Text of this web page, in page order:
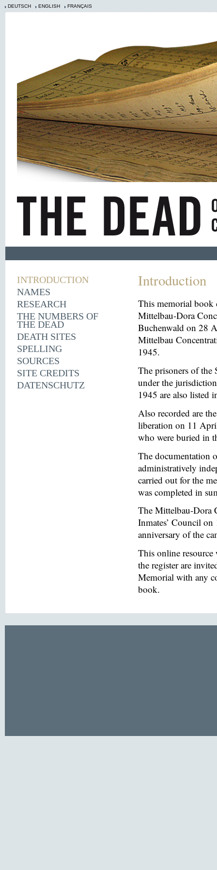
DEUTSCH ENGLISH FRANÇAIS
INTRODUCTION
NAMES
RESEARCH
THE NUMBERS OF
THE DEAD
DEATH SITES
SPELLING
SOURCES
SITE CREDITS
DATENSCHUTZ
Introduction
This memorial book
Mittelbau-Dora
Buchenwald on 28
Mittelbau
1945.
The prisoners of the
under the
1945 are also listed
Also recorded are
liberation on 11
who were buried in
The documentation
administratively
carried out for the
was completed in
The Mittelbau-Dora
Inmates’ Council
anniversary of the
This online
the register are
Memorial with any
book.